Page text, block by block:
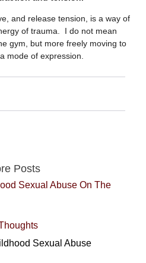
and release tension, is a way of
of trauma. I do not mean
gym, but more freely moving to
mode of expression.
Posts
Sexual Abuse